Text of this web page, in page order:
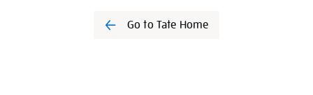
Go to Tate Home